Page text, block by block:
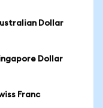
Dollar
Dollar
Franc